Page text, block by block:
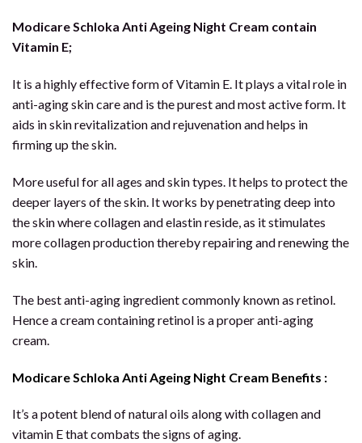
Modicare Schloka Anti Ageing Night Cream contain
Vitamin E;
It is a highly effective form of Vitamin E. It plays a vital role in
anti-aging skin care and is the purest and most active form. It
aids in skin revitalization and rejuvenation and helps in
firming up the skin.
More useful for all ages and skin types. It helps to protect the
deeper layers of the skin. It works by penetrating deep into
the skin where collagen and elastin reside, as it stimulates
more collagen production thereby repairing and renewing the
skin.
The best anti-aging ingredient commonly known as retinol.
Hence a cream containing retinol is a proper anti-aging
cream.
Modicare Schloka Anti Ageing Night Cream Benefits :
It’s a potent blend of natural oils along with collagen and
vitamin E that combats the signs of aging.